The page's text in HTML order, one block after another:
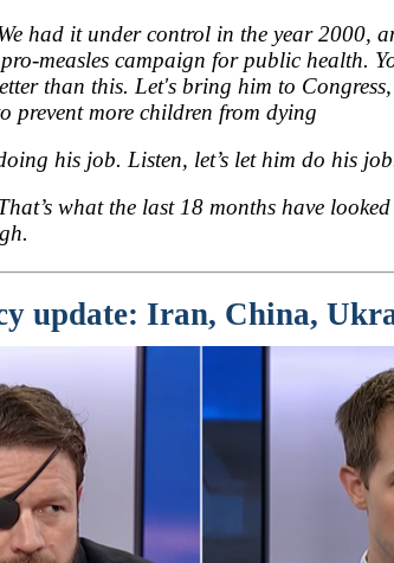
had it under control in the year 2000,
measles campaign for public health.
than this. Let's bring him to
prevent more children from dying
his job. Listen, let’s let him do his
what the last 18 months have
update: Iran, China,